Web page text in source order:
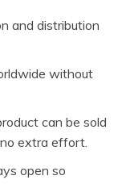
and distribution
without
can be sold
extra effort.
open so